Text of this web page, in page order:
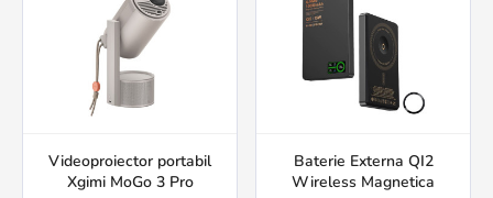
Videoproiector portabil
Xgimi MoGo 3 Pro
Baterie Externa QI2
Wireless Magnetica